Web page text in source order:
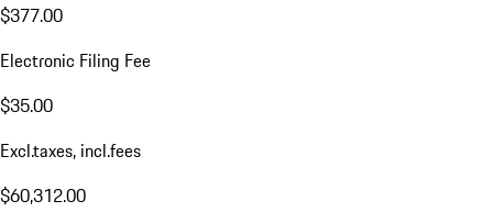
$377.00
Electronic Filing Fee
$35.00
Excl.taxes, incl.fees
$60,312.00